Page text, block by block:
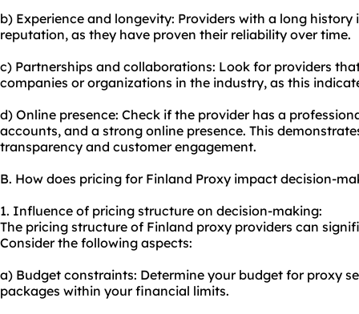
b) Experience and longevity: Providers with a long
reputation, as they have proven their reliability over time.
c) Partnerships and collaborations: Look for providers
companies or organizations in the industry, as this
d) Online presence: Check if the provider has a
accounts, and a strong online presence. This
transparency and customer engagement.
B. How does pricing for Finland Proxy impact decision-
1. Influence of pricing structure on decision-making:
The pricing structure of Finland proxy providers can
Consider the following aspects:
a) Budget constraints: Determine your budget for proxy
packages within your financial limits.